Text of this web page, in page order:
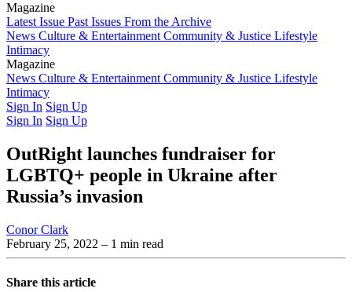
Magazine
Latest Issue Past Issues From the Archive
News Culture & Entertainment Community & Justice Lifestyle
Intimacy
Magazine
Latest IssuePast IssuesFrom the Archive
News Culture & Entertainment Community & Justice Lifestyle
Intimacy
Sign In Sign Up
Sign In Sign Up
OutRight launches fundraiser for
LGBTQ+ people in Ukraine after
Russia’s invasion
Conor Clark
February 25, 2022 – 1 min read
Share this article